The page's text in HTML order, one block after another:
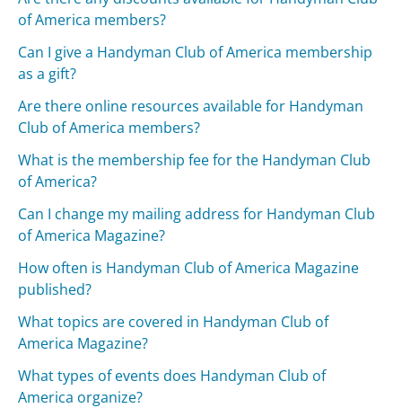
of America members?
Can I give a Handyman Club of America membership
as a gift?
Are there online resources available for Handyman
Club of America members?
What is the membership fee for the Handyman Club
of America?
Can I change my mailing address for Handyman Club
of America Magazine?
How often is Handyman Club of America Magazine
published?
What topics are covered in Handyman Club of
America Magazine?
What types of events does Handyman Club of
America organize?